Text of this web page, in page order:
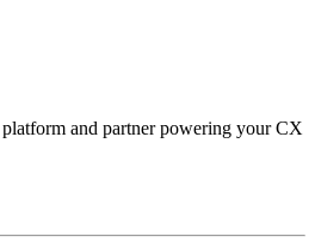
and partner powering your CX